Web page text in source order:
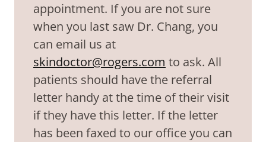
appointment. If you are not sure
when you last saw Dr. Chang, you
can email us at
skindoctor@rogers.com to ask. All
patients should have the referral
letter handy at the time of their visit
if they have this letter. If the letter
has been faxed to our office you can